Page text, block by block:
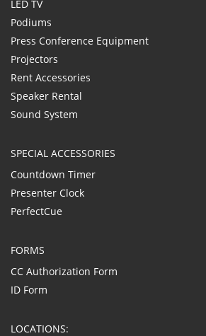
LED TV
Podiums
Press Conference Equipment
Projectors
Rent Accessories
Speaker Rental
Sound System
SPECIAL ACCESSORIES
Countdown Timer
Presenter Clock
PerfectCue
FORMS
CC Authorization Form
ID Form
LOCATIONS: